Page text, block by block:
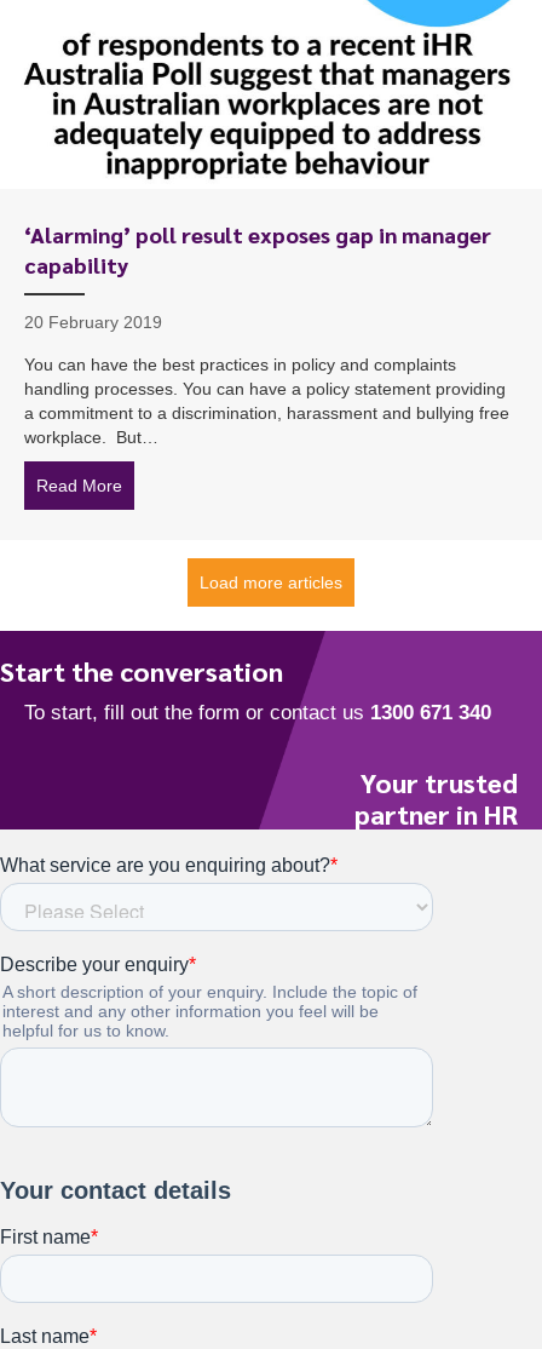
‘Alarming’ poll result exposes gap in manager
capability
20 February 2019
You can have the best practices in policy and complaints
handling processes. You can have a policy statement providing
a commitment to a discrimination, harassment and bullying free
workplace. But…
Read More
Load more articles
Start the conversation
Your trusted
partner in HR